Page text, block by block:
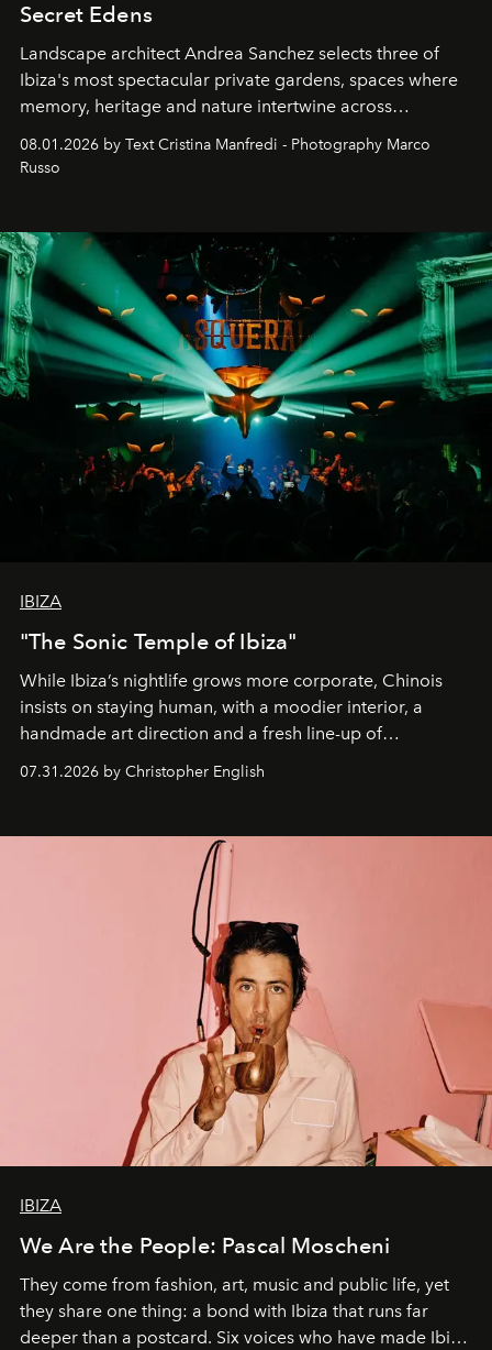
Secret Edens
Landscape architect Andrea Sanchez selects three of
Ibiza's most spectacular private gardens, spaces where
memory, heritage and nature intertwine across
cloistered courtyards, hidden estates and windswept
northern dunes.
08.01.2026 by Text Cristina Manfredi - Photography Marco
Russo
IBIZA
"The Sonic Temple of Ibiza"
While Ibiza’s nightlife grows more corporate, Chinois
insists on staying human, with a moodier interior, a
handmade art direction and a fresh line-up of
residencies, proving that scale was never the point.
07.31.2026 by Christopher English
IBIZA
We Are the People: Pascal Moscheni
They come from fashion, art, music and public life, yet
they share one thing: a bond with Ibiza that runs far
deeper than a postcard. Six voices who have made Ibiza